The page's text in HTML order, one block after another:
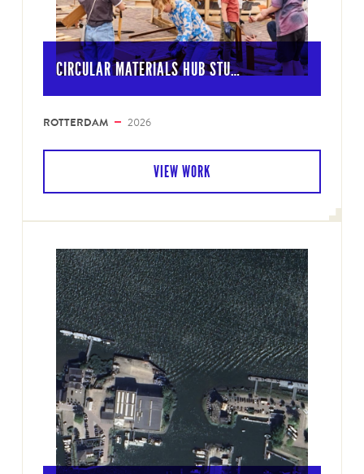
CIRCULAR MATERIALS HUB STU…
ROTTERDAM 2026
VIEW WORK